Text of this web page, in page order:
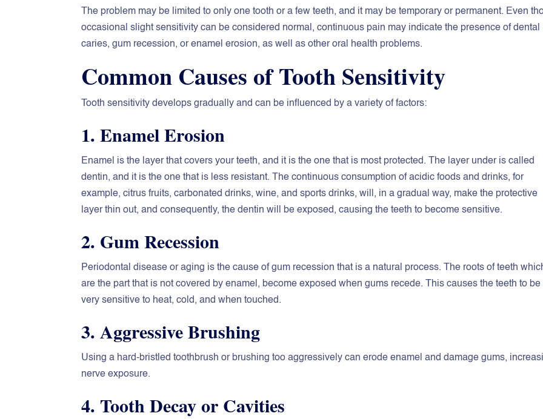
The problem may be limited to only one tooth or a few teeth, and it may be temporary or permanent. Even
occasional slight sensitivity can be considered normal, continuous pain may indicate the presence of dental
caries, gum recession, or enamel erosion, as well as other oral health problems.
Common Causes of Tooth Sensitivity
Tooth sensitivity develops gradually and can be influenced by a variety of factors:
1. Enamel Erosion
Enamel is the layer that covers your teeth, and it is the one that is most protected. The layer under is called
dentin, and it is the one that is less resistant. The continuous consumption of acidic foods and drinks, for
example, citrus fruits, carbonated drinks, wine, and sports drinks, will, in a gradual way, make the protective
layer thin out, and consequently, the dentin will be exposed, causing the teeth to become sensitive.
2. Gum Recession
Periodontal disease or aging is the cause of gum recession that is a natural process. The roots of teeth
are the part that is not covered by enamel, become exposed when gums recede. This causes the teeth to be
very sensitive to heat, cold, and when touched.
3. Aggressive Brushing
Using a hard-bristled toothbrush or brushing too aggressively can erode enamel and damage gums,
nerve exposure.
4. Tooth Decay or Cavities